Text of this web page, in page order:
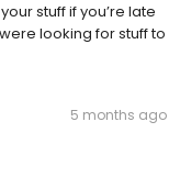
stuff if you’re late
looking for stuff to
5 months ago